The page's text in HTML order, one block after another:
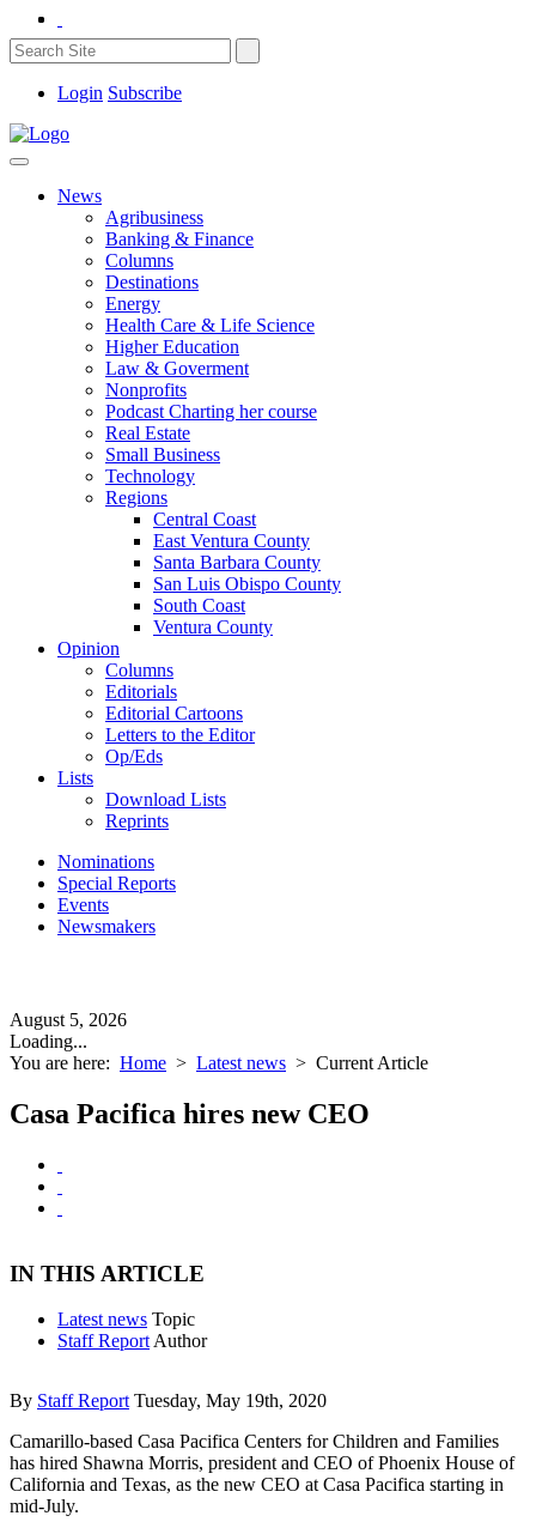
Login Subscribe
News
Agribusiness
Banking & Finance
Columns
Destinations
Energy
Health Care & Life Science
Higher Education
Law & Goverment
Nonprofits
Podcast Charting her course
Real Estate
Small Business
Technology
Regions
Central Coast
East Ventura County
Santa Barbara County
San Luis Obispo County
South Coast
Ventura County
Opinion
Columns
Editorials
Editorial Cartoons
Letters to the Editor
Op/Eds
Lists
Download Lists
Reprints
Nominations
Special Reports
Events
Newsmakers
August 5, 2026
Loading...
You are here: Home > Latest news > Current Article
Casa Pacifica hires new CEO
IN THIS ARTICLE
Latest news Topic
Staff Report Author
By Staff Report Tuesday, May 19th, 2020
Camarillo-based Casa Pacifica Centers for Children and Families
has hired Shawna Morris, president and CEO of Phoenix House of
California and Texas, as the new CEO at Casa Pacifica starting in
mid-July.